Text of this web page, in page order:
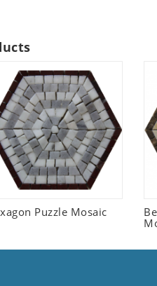
Puzzle Mosaic